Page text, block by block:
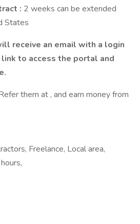
: 2 weeks can be extended
States
receive an email with a login
to access the portal and
them at , and earn money from
Freelance, Local area,